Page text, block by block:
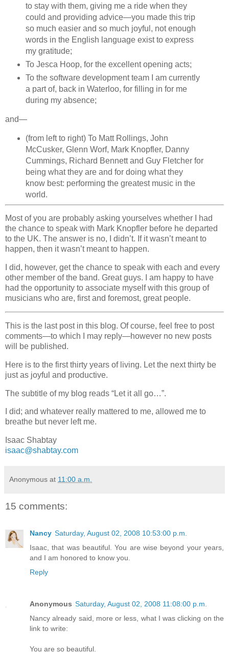
to stay with them, giving me a ride when they
could and providing advice—you made this trip
so much easier and so much joyful, not enough
words in the English language exist to express
my gratitude;
To Jesca Hoop, for the excellent opening acts;
To the software development team I am currently
a part of, back in Waterloo, for filling in for me
during my absence;
and—
(from left to right) To Matt Rollings, John
McCusker, Glenn Worf, Mark Knopfler, Danny
Cummings, Richard Bennett and Guy Fletcher for
being what they are and for doing what they
know best: performing the greatest music in the
world.
Most of you are probably asking yourselves whether I had
the chance to speak with Mark Knopfler before he departed
to the UK. The answer is no, I didn’t. If it wasn’t meant to
happen, then it wasn’t meant to happen.
I did, however, get the chance to speak with each and every
other member of the band. Great guys. I am happy to have
had the opportunity to associate myself with this group of
musicians who are, first and foremost, great people.
This is the last post in this blog. Of course, feel free to post
comments—to which I may reply—however no new posts
will be published.
Here is to the first thirty years of living. Let the next thirty be
just as joyful and productive.
The subtitle of my blog reads “Let it all go…”.
I did; and whatever really mattered to me, allowed me to
breathe but never left me.
Isaac Shabtay
isaac@shabtay.com
Anonymous at 11:00 a.m.
15 comments:
Nancy Saturday, August 02, 2008 10:53:00 p.m.
Isaac, that was beautiful. You are wise beyond your years,
and I am honored to know you.
Reply
Anonymous Saturday, August 02, 2008 11:08:00 p.m.
Nancy already said, more or less, what I was clicking on the
link to write:
You are so beautiful.